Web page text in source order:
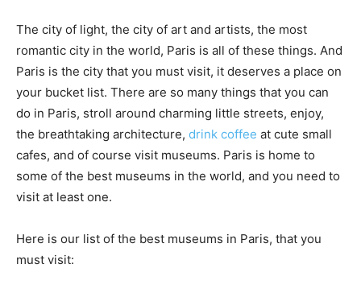
The city of light, the city of art and artists, the most
romantic city in the world, Paris is all of these things. And
Paris is the city that you must visit, it deserves a place on
your bucket list. There are so many things that you can
do in Paris, stroll around charming little streets, enjoy,
the breathtaking architecture, drink coffee at cute small
cafes, and of course visit museums. Paris is home to
some of the best museums in the world, and you need to
visit at least one.
Here is our list of the best museums in Paris, that you
must visit: